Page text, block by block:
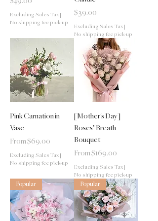
Excluding Sales Tax |
No shipping fee pick-up
Price
$39.00
Excluding Sales Tax |
No shipping fee pick-up
Pink Carnation in
Vase
From$69.00
Sale Price
Excluding Sales Tax |
No shipping fee pick-up
[Mother's Day]
Roses’ Breath
Bouquet
From$169.00
Sale Price
Excluding Sales Tax |
No shipping fee pick-up
Popular Popular